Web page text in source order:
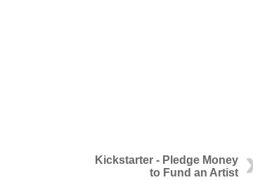
Kickstarter - Pledge Money
to Fund an Artist